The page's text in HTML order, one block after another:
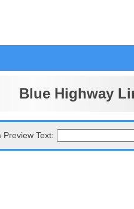
Blue Highway
Preview Text: